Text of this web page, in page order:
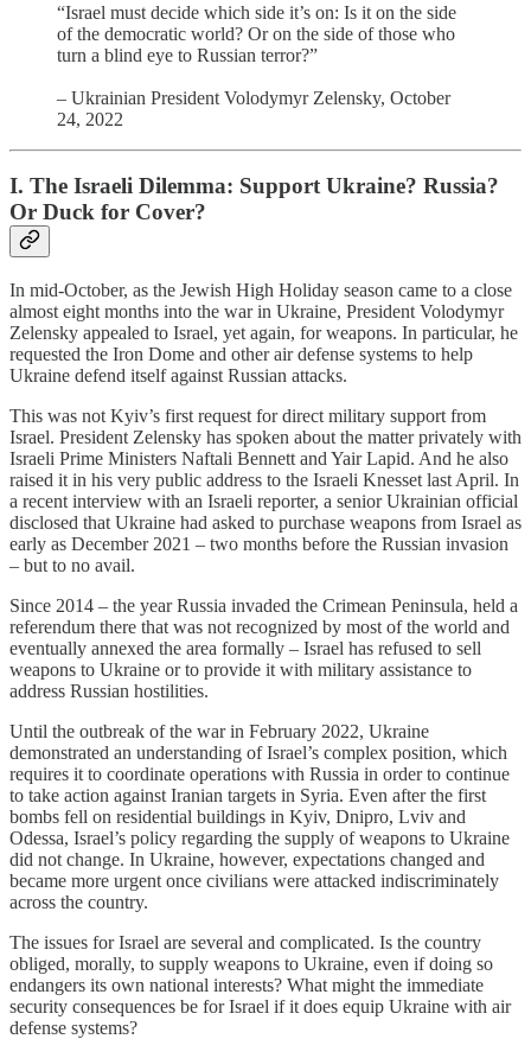
“Israel must decide which side it’s on: Is it on the side
of the democratic world? Or on the side of those who
turn a blind eye to Russian terror?”
– Ukrainian President Volodymyr Zelensky, October
24, 2022
I. The Israeli Dilemma: Support Ukraine? Russia?
Or Duck for Cover?
In mid-October, as the Jewish High Holiday season came to a close
almost eight months into the war in Ukraine, President Volodymyr
Zelensky appealed to Israel, yet again, for weapons. In particular, he
requested the Iron Dome and other air defense systems to help
Ukraine defend itself against Russian attacks.
This was not Kyiv’s first request for direct military support from
Israel. President Zelensky has spoken about the matter privately with
Israeli Prime Ministers Naftali Bennett and Yair Lapid. And he also
raised it in his very public address to the Israeli Knesset last April. In
a recent interview with an Israeli reporter, a senior Ukrainian official
disclosed that Ukraine had asked to purchase weapons from Israel as
early as December 2021 – two months before the Russian invasion
– but to no avail.
Since 2014 – the year Russia invaded the Crimean Peninsula, held a
referendum there that was not recognized by most of the world and
eventually annexed the area formally – Israel has refused to sell
weapons to Ukraine or to provide it with military assistance to
address Russian hostilities.
Until the outbreak of the war in February 2022, Ukraine
demonstrated an understanding of Israel’s complex position, which
requires it to coordinate operations with Russia in order to continue
to take action against Iranian targets in Syria. Even after the first
bombs fell on residential buildings in Kyiv, Dnipro, Lviv and
Odessa, Israel’s policy regarding the supply of weapons to Ukraine
did not change. In Ukraine, however, expectations changed and
became more urgent once civilians were attacked indiscriminately
across the country.
The issues for Israel are several and complicated. Is the country
obliged, morally, to supply weapons to Ukraine, even if doing so
endangers its own national interests? What might the immediate
security consequences be for Israel if it does equip Ukraine with air
defense systems?